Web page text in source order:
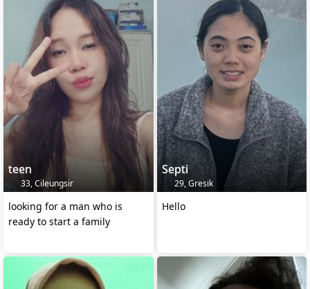
teen
33, Cileungsir
looking for a man who is
ready to start a family
Septi
29, Gresik
Hello